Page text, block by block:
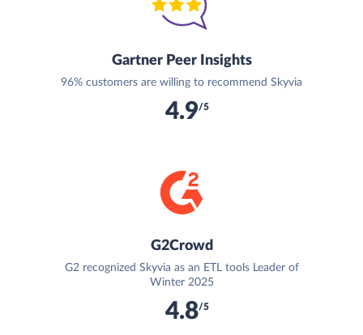
Gartner Peer Insights
96% customers are willing to recommend Skyvia
4.9/5
G2Crowd
G2 recognized Skyvia as an ETL tools Leader of
Winter 2025
4.8/5